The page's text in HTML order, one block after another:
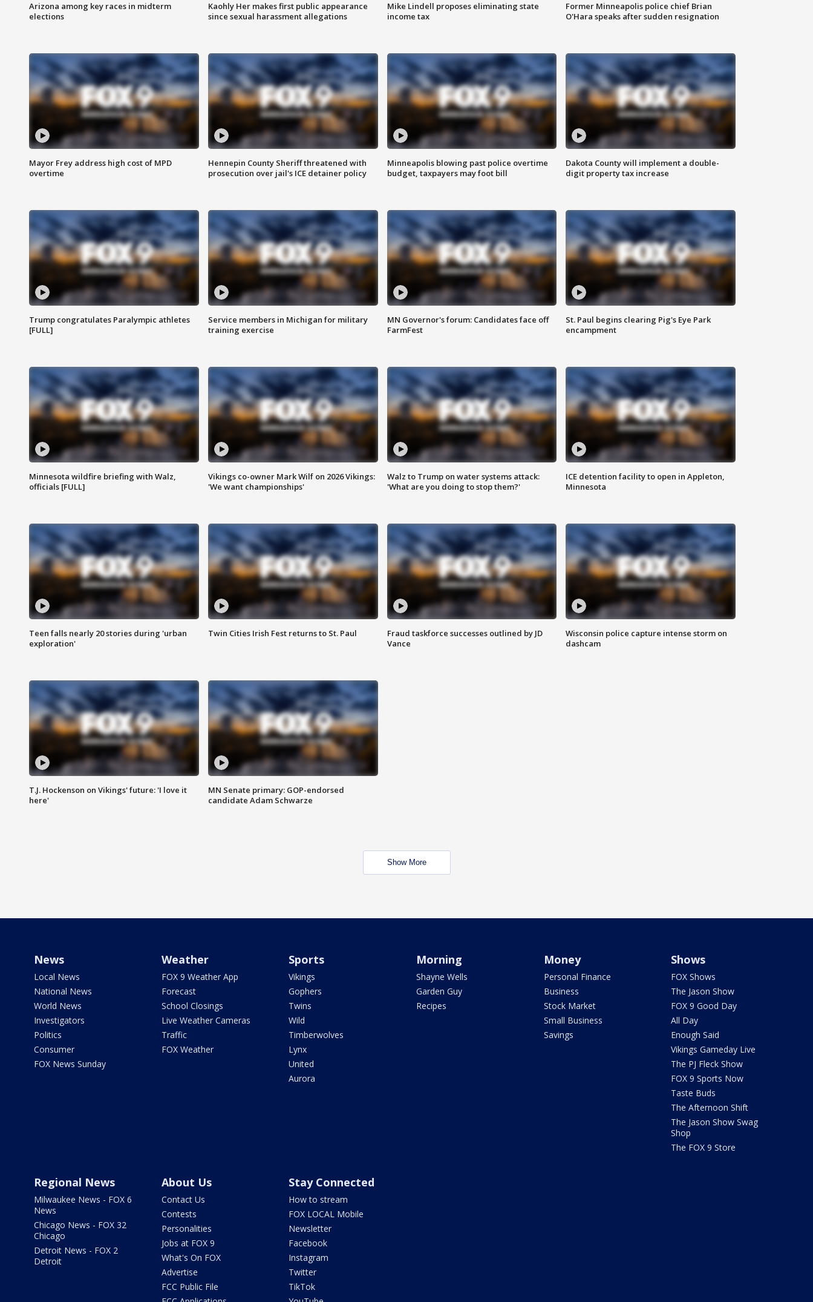
Arizona among key races in midterm
elections
Kaohly Her makes first public appearance
since sexual harassment allegations
Mike Lindell proposes eliminating state
income tax
Former Minneapolis police chief Brian
O'Hara speaks after sudden resignation
Mayor Frey address high cost of MPD
overtime
Hennepin County Sheriff threatened with
prosecution over jail's ICE detainer policy
Minneapolis blowing past police overtime
budget, taxpayers may foot bill
Dakota County will implement a double-
digit property tax increase
Trump congratulates Paralympic athletes
[FULL]
Service members in Michigan for military
training exercise
MN Governor's forum: Candidates face off
FarmFest
St. Paul begins clearing Pig's Eye Park
encampment
Minnesota wildfire briefing with Walz,
officials [FULL]
Vikings co-owner Mark Wilf on 2026 Vikings:
'We want championships'
Walz to Trump on water systems attack:
'What are you doing to stop them?'
ICE detention facility to open in Appleton,
Minnesota
Teen falls nearly 20 stories during 'urban
exploration'
Twin Cities Irish Fest returns to St. Paul
Fraud taskforce successes outlined by JD
Vance
Wisconsin police capture intense storm on
dashcam
T.J. Hockenson on Vikings' future: 'I love it
here'
MN Senate primary: GOP-endorsed
candidate Adam Schwarze
Show More
News
Local News
National News
World News
Investigators
Politics
Consumer
FOX News Sunday
Weather
FOX 9 Weather App
Forecast
School Closings
Live Weather Cameras
Traffic
FOX Weather
Sports
Vikings
Gophers
Twins
Wild
Timberwolves
Lynx
United
Aurora
Morning
Shayne Wells
Garden Guy
Recipes
Money
Personal Finance
Business
Stock Market
Small Business
Savings
Shows
FOX Shows
The Jason Show
FOX 9 Good Day
All Day
Enough Said
Vikings Gameday Live
The PJ Fleck Show
FOX 9 Sports Now
Taste Buds
The Afternoon Shift
The Jason Show Swag
Shop
The FOX 9 Store
Regional News
Milwaukee News - FOX 6
News
Chicago News - FOX 32
Chicago
Detroit News - FOX 2
Detroit
About Us
Contact Us
Contests
Personalities
Jobs at FOX 9
What's On FOX
Advertise
FCC Public File
Stay Connected
How to stream
FOX LOCAL Mobile
Newsletter
Facebook
Instagram
Twitter
TikTok